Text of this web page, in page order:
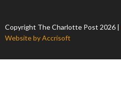
Copyright The Charlotte Post 2026 |
Website by Accrisoft